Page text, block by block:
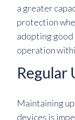
a greater
protection
adopting
operation
Regular
Maintaining
devices is